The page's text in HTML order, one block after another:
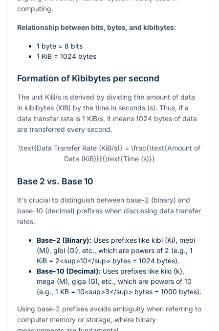
computing.
Relationship between bits, bytes, and kibibytes:
1 byte = 8 bits
1 KiB = 1024 bytes
Formation of Kibibytes per second
The unit KiB/s is derived by dividing the amount of data
in kibibytes (KiB) by the time in seconds (s). Thus, if a
data transfer rate is 1 KiB/s, it means 1024 bytes of data
are transferred every second.
\text{Data Transfer Rate (KiB/s)} = \frac{\text{Amount of
Data (KiB)}}{\text{Time (s)}}
Base 2 vs. Base 10
It's crucial to distinguish between base-2 (binary) and
base-10 (decimal) prefixes when discussing data transfer
rates.
Base-2 (Binary): Uses prefixes like kibi (Ki), mebi
(Mi), gibi (Gi), etc., which are powers of 2 (e.g., 1
KiB = 2<sup>10</sup> bytes = 1024 bytes).
Base-10 (Decimal): Uses prefixes like kilo (k),
mega (M), giga (G), etc., which are powers of 10
(e.g., 1 KB = 10<sup>3</sup> bytes = 1000 bytes).
Using base-2 prefixes avoids ambiguity when referring to
computer memory or storage, where binary